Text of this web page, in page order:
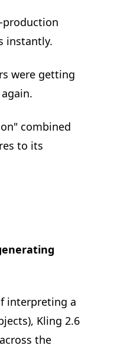
instantly.
were getting
combined
to its
interpreting a
Kling 2.6
the